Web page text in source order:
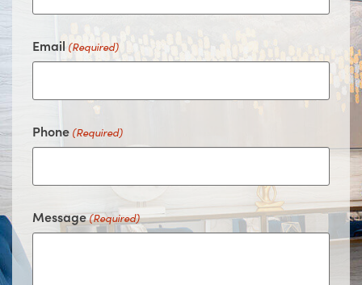
Email (Required)
Phone (Required)
Message(Required)